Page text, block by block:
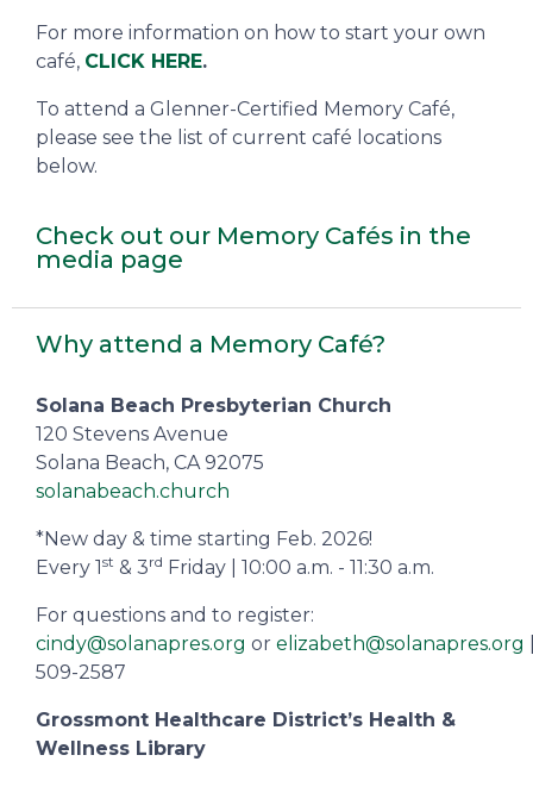
For more information on how to start your own
café, CLICK HERE.
To attend a Glenner-Certified Memory Café,
please see the list of current café locations
below.
Check out our Memory Cafés in the
media page
Why attend a Memory Café?
Solana Beach Presbyterian Church
120 Stevens Avenue
Solana Beach, CA 92075
solanabeach.church
*New day & time starting Feb. 2026!
Every 1 st & 3rd Friday | 10:00 a.m. - 11:30 a.m.
For questions and to register:
cindy@solanapres.org or elizabeth@solanapres.org
509-2587
Grossmont Healthcare District’s Health &
Wellness Library